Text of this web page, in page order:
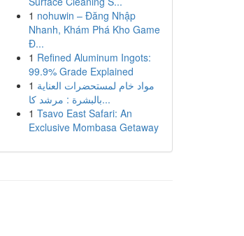
1 nohuwin – Đăng Nhập
Nhanh, Khám Phá Kho Game
Đ...
1 Refined Aluminum Ingots:
99.9% Grade Explained
1 مواد خام لمستحضرات العناية
بالبشرة : مرشد كا...
1 Tsavo East Safari: An
Exclusive Mombasa Getaway